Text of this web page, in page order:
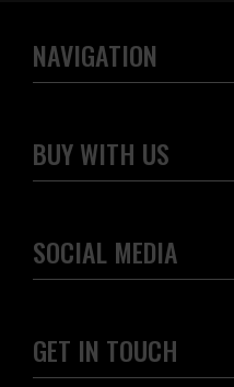
NAVIGATION
BUY WITH US
SOCIAL MEDIA
GET IN TOUCH